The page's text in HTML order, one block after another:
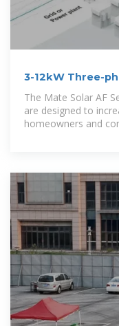
3-12kW Three-
Inverter
The Mate Solar AF
are designed to
homeowners and